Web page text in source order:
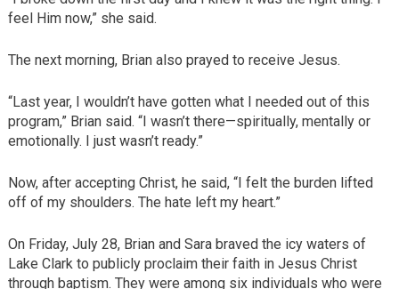
feel Him now,” she said.
The next morning, Brian also prayed to receive Jesus.
“Last year, I wouldn’t have gotten what I needed out of this
program,” Brian said. “I wasn’t there—spiritually, mentally or
emotionally. I just wasn’t ready.”
Now, after accepting Christ, he said, “I felt the burden lifted
off of my shoulders. The hate left my heart.”
On Friday, July 28, Brian and Sara braved the icy waters of
Lake Clark to publicly proclaim their faith in Jesus Christ
through baptism. They were among six individuals who were